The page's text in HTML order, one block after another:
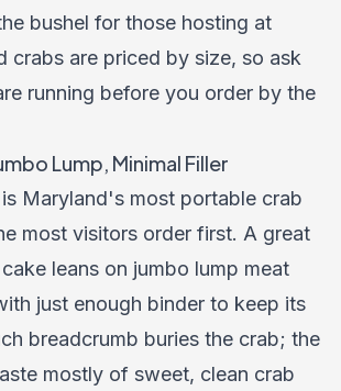
bushel for those hosting at
crabs are priced by size, so ask
running before you order by the
Lump, Minimal Filler
Maryland's most portable crab
most visitors order first. A great
leans on jumbo lump meat
just enough binder to keep its
breadcrumb buries the crab; the
mostly of sweet, clean crab